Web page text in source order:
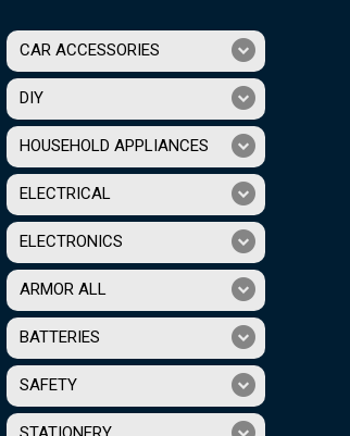
CAR ACCESSORIES
DIY
HOUSEHOLD APPLIANCES
ELECTRICAL
ELECTRONICS
ARMOR ALL
BATTERIES
SAFETY